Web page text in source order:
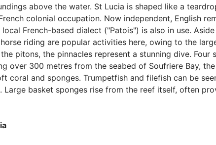
above the water. St Lucia is shaped like a
colonial occupation. Now independent, English
local French-based dialect ("Patois") is also in use.
riding are popular activities here, owing to the
pitons, the pinnacles represent a stunning dive. Four
over 300 metres from the seabed of Soufriere Bay,
coral and sponges. Trumpetfish and filefish can be
Large basket sponges rise from the reef itself, often